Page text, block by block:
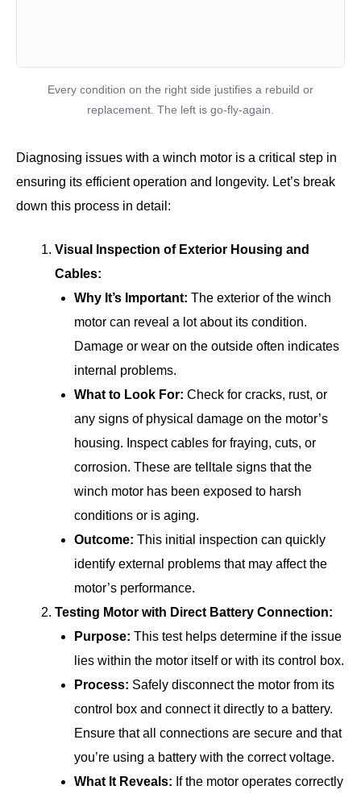
Every condition on the right side justifies a rebuild or
replacement. The left is go-fly-again.
Diagnosing issues with a winch motor is a critical step in
ensuring its efficient operation and longevity. Let’s break
down this process in detail:
Visual Inspection of Exterior Housing and
Cables:
Why It’s Important: The exterior of the winch
motor can reveal a lot about its condition.
Damage or wear on the outside often indicates
internal problems.
What to Look For: Check for cracks, rust, or
any signs of physical damage on the motor’s
housing. Inspect cables for fraying, cuts, or
corrosion. These are telltale signs that the
winch motor has been exposed to harsh
conditions or is aging.
Outcome: This initial inspection can quickly
identify external problems that may affect the
motor’s performance.
Testing Motor with Direct Battery Connection:
Purpose: This test helps determine if the issue
lies within the motor itself or with its control box.
Process: Safely disconnect the motor from its
control box and connect it directly to a battery.
Ensure that all connections are secure and that
you’re using a battery with the correct voltage.
What It Reveals: If the motor operates correctly